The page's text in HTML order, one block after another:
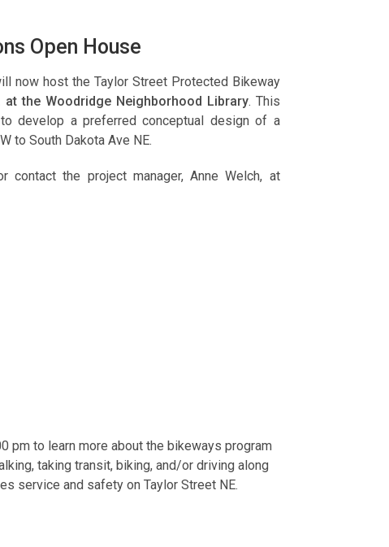
Open House
now host the Taylor Street Protected Bikeway
the Woodridge Neighborhood Library. This
develop a preferred conceptual design of a
to South Dakota Ave NE.
contact the project manager, Anne Welch, at
pm to learn more about the bikeways program
taking transit, biking, and/or driving along
service and safety on Taylor Street NE.